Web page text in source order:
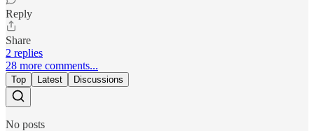
Reply
Share
2 replies
28 more comments...
Top Latest Discussions
No posts